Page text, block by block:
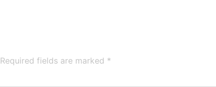
Required fields are marked *